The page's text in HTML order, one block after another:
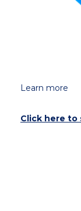
Learn more
Click here to